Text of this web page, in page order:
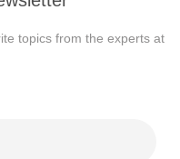
topics from the experts at